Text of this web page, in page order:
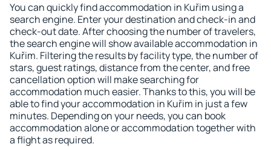
You can quickly find accommodation in Kuřim using a
search engine. Enter your destination and check-in and
check-out date. After choosing the number of travelers,
the search engine will show available accommodation in
Kuřim. Filtering the results by facility type, the number of
stars, guest ratings, distance from the center, and free
cancellation option will make searching for
accommodation much easier. Thanks to this, you will be
able to find your accommodation in Kuřim in just a few
minutes. Depending on your needs, you can book
accommodation alone or accommodation together with
a flight as required.